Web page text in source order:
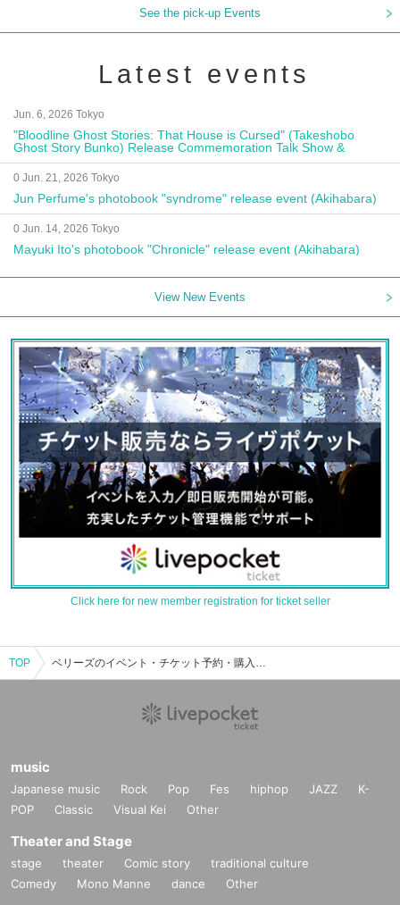
See the pick-up Events
Latest events
Jun. 6, 2026 Tokyo
"Bloodline Ghost Stories: That House is Cursed" (Takeshobo
Ghost Story Bunko) Release Commemoration Talk Show &
Autograph Session
0 Jun. 21, 2026 Tokyo
Jun Perfume's photobook "syndrome" release event (Akihabara)
0 Jun. 14, 2026 Tokyo
Mayuki Ito's photobook "Chronicle" release event (Akihabara)
View New Events
Click here for new member registration for ticket seller
TOP ベリーズのイベント・チケット予約・購入・販売情報一覧
music
Japanese music Rock Pop Fes hiphop JAZZ
K-
POP
Classic Visual Kei Other
Theater and Stage
stage theater Comic story
traditional culture
Comedy
Mono Manne dance Other